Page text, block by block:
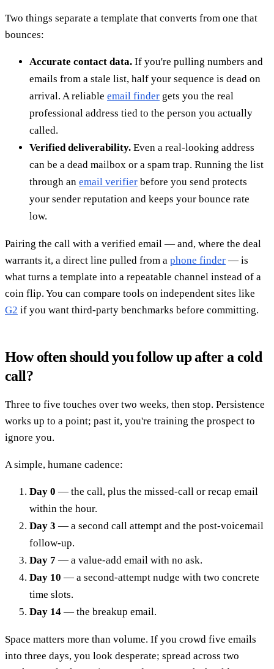
Two things separate a template that converts from one that
bounces:
Accurate contact data. If you're pulling numbers and
emails from a stale list, half your sequence is dead on
arrival. A reliable email finder gets you the real
professional address tied to the person you actually
called.
Verified deliverability. Even a real-looking address
can be a dead mailbox or a spam trap. Running the list
through an email verifier before you send protects
your sender reputation and keeps your bounce rate
low.
Pairing the call with a verified email — and, where the deal
warrants it, a direct line pulled from a phone finder — is
what turns a template into a repeatable channel instead of a
coin flip. You can compare tools on independent sites like
G2 if you want third-party benchmarks before committing.
How often should you follow up after a cold
call?
Three to five touches over two weeks, then stop. Persistence
works up to a point; past it, you're training the prospect to
ignore you.
A simple, humane cadence:
Day 0 — the call, plus the missed-call or recap email
within the hour.
Day 3 — a second call attempt and the post-voicemail
follow-up.
Day 7 — a value-add email with no ask.
Day 10 — a second-attempt nudge with two concrete
time slots.
Day 14 — the breakup email.
Space matters more than volume. If you crowd five emails
into three days, you look desperate; spread across two